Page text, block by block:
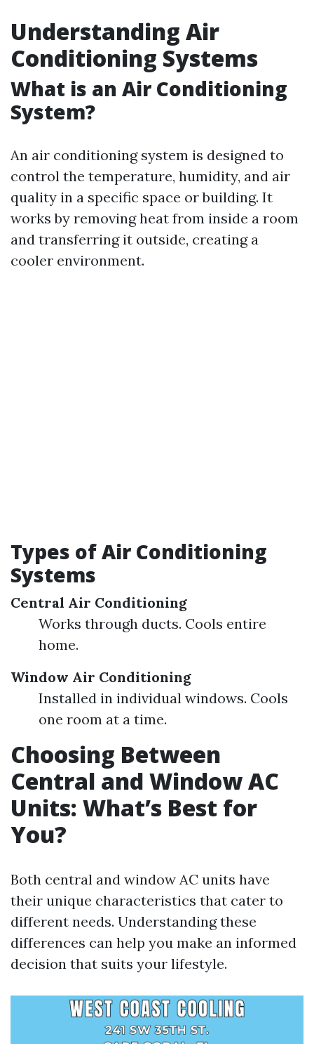
Understanding Air
Conditioning Systems
What is an Air Conditioning
System?
An air conditioning system is designed to
control the temperature, humidity, and air
quality in a specific space or building. It
works by removing heat from inside a room
and transferring it outside, creating a
cooler environment.
Types of Air Conditioning
Systems
Central Air Conditioning
Works through ducts. Cools entire
home.
Window Air Conditioning
Installed in individual windows. Cools
one room at a time.
Choosing Between
Central and Window AC
Units: What’s Best for
You?
Both central and window AC units have
their unique characteristics that cater to
different needs. Understanding these
differences can help you make an informed
decision that suits your lifestyle.